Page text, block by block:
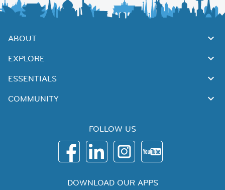
ABOUT
EXPLORE
ESSENTIALS
COMMUNITY
FOLLOW US
DOWNLOAD OUR APPS